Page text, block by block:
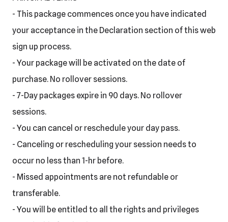
- This package commences once you have indicated
your acceptance in the Declaration section of this web
sign up process.
- Your package will be activated on the date of
purchase. No rollover sessions.
- 7-Day packages expire in 90 days. No rollover
sessions.
- You can cancel or reschedule your day pass.
- Canceling or rescheduling your session needs to
occur no less than 1-hr before.
- Missed appointments are not refundable or
transferable.
- You will be entitled to all the rights and privileges